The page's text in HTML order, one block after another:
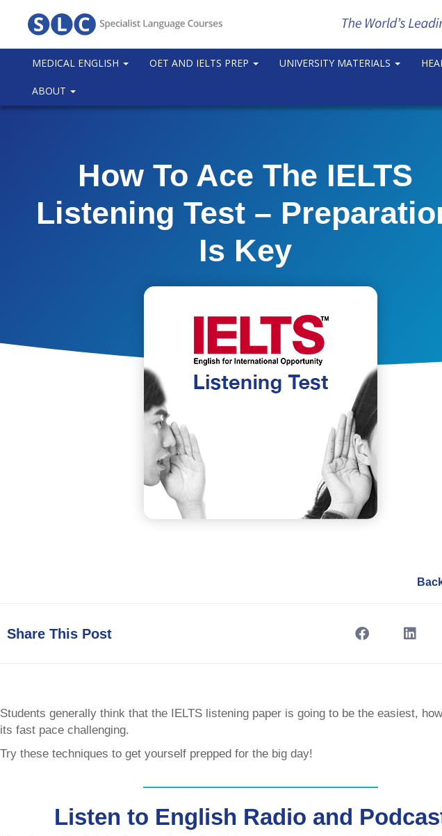
MEDICAL ENGLISH OET AND IELTS PREP UNIVERSITY MATERIALS
ABOUT
How To Ace The IELTS
Listening Test –
Is Key
Share This Post
Students generally think that the IELTS listening paper is going to be the easiest,
its fast pace challenging.
Try these techniques to get yourself prepped for the big day!
Listen to English Radio and